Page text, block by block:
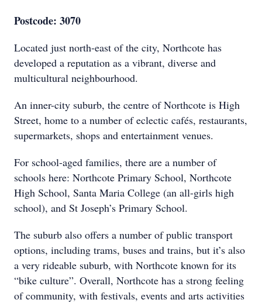
Postcode: 3070
Located just north-east of the city, Northcote has
developed a reputation as a vibrant, diverse and
multicultural neighbourhood.
An inner-city suburb, the centre of Northcote is High
Street, home to a number of eclectic cafés, restaurants,
supermarkets, shops and entertainment venues.
For school-aged families, there are a number of
schools here: Northcote Primary School, Northcote
High School, Santa Maria College (an all-girls high
school), and St Joseph’s Primary School.
The suburb also offers a number of public transport
options, including trams, buses and trains, but it’s also
a very rideable suburb, with Northcote known for its
“bike culture”. Overall, Northcote has a strong feeling
of community, with festivals, events and arts activities